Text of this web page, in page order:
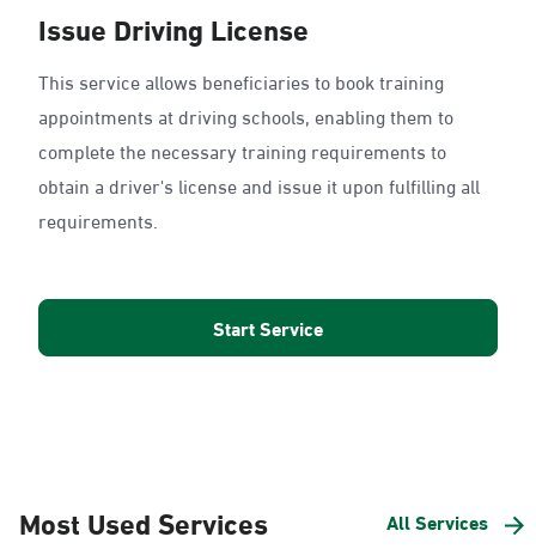
Issue Driving License
This service allows beneficiaries to book training
appointments at driving schools, enabling them to
complete the necessary training requirements to
obtain a driver's license and issue it upon fulfilling all
requirements.
Start Service
Most Used Services All Services